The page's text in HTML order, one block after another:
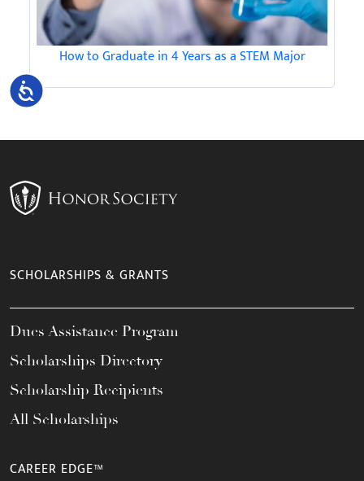
Accessibility
How to Graduate in 4 Years as a STEM Major
SCHOLARSHIPS & GRANTS
Dues Assistance Program
Scholarships Directory
Scholarship Recipients
All Scholarships
CAREER EDGE™